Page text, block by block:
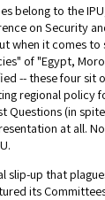
belong to the
on Security
when it comes
of "Egypt,
-- these four sit
regional policy
Questions (in
at all.
slip-up that
its